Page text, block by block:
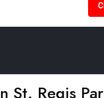
St. Regis